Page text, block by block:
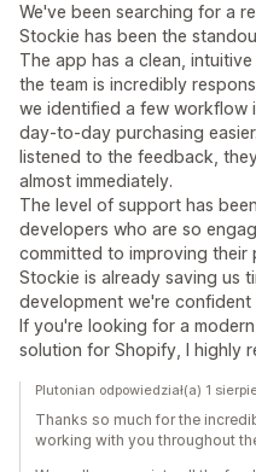
We've been searching for a
Stockie has been the
The app has a clean,
the team is incredibly
we identified a few workflow
day-to-day purchasing
listened to the feedback,
almost immediately.
The level of support has
developers who are so
committed to improving their
Stockie is already saving us
development we're
If you're looking for a
solution for Shopify, I highly
Plutonian odpowiedział(a) 1
Thanks so much for the
working with you throughout